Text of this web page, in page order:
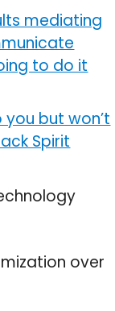
mediating
to do it
but won’t
Spirit
over